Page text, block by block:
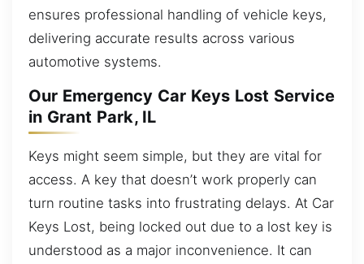
ensures professional handling of vehicle keys,
delivering accurate results across various
automotive systems.
Our Emergency Car Keys Lost Service
in Grant Park, IL
Keys might seem simple, but they are vital for
access. A key that doesn’t work properly can
turn routine tasks into frustrating delays. At Car
Keys Lost, being locked out due to a lost key is
understood as a major inconvenience. It can